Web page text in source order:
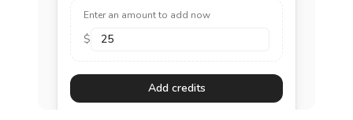
Enter an amount to add now
$
Add credits